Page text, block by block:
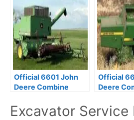
Official 6601 John
Deere Combine
OMH84345
Official
Deere
PDF
Excavator Service